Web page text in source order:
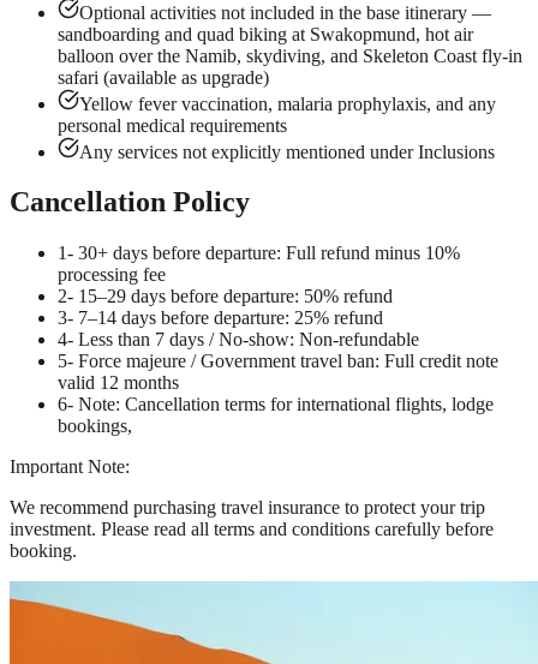
Optional activities not included in the base itinerary —
sandboarding and quad biking at Swakopmund, hot air
balloon over the Namib, skydiving, and Skeleton Coast fly-in
safari (available as upgrade)
Yellow fever vaccination, malaria prophylaxis, and any
personal medical requirements
Any services not explicitly mentioned under Inclusions
Cancellation Policy
1- 30+ days before departure: Full refund minus 10%
processing fee
2- 15–29 days before departure: 50% refund
3- 7–14 days before departure: 25% refund
4- Less than 7 days / No-show: Non-refundable
5- Force majeure / Government travel ban: Full credit note
valid 12 months
6- Note: Cancellation terms for international flights, lodge
bookings,
Important Note:
We recommend purchasing travel insurance to protect your trip
investment. Please read all terms and conditions carefully before
booking.